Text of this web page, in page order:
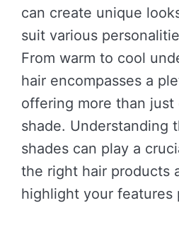
can create unique
suit various
From warm to cool
hair encompasses a
offering more than just
shade. Understanding
shades can play a
the right hair products
highlight your features